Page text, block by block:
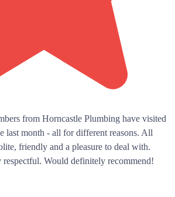
from Horncastle Plumbing have visited
last month - all for different reasons. All
friendly and a pleasure to deal with.
Would definitely recommend!